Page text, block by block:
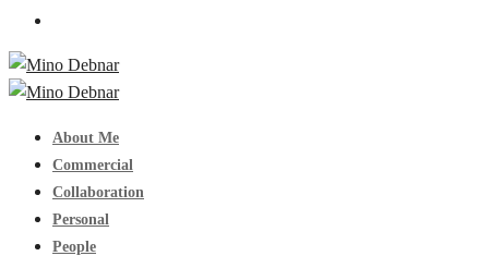
About Me
Commercial
Collaboration
Personal
People